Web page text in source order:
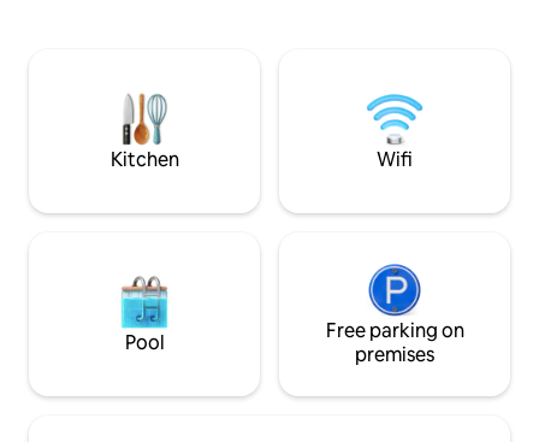
fire pit, soak in the peaceful
surroundings for an unforgettable
coastal retreat
yourself in with a lockbox.
by if you need
questions.
Kitchen Wifi
Pool
Free parking on
premises